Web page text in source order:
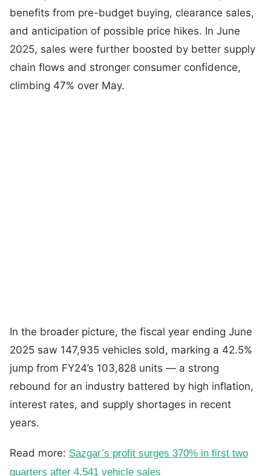
benefits from pre-budget buying, clearance sales,
and anticipation of possible price hikes. In June
2025, sales were further boosted by better supply
chain flows and stronger consumer confidence,
climbing 47% over May.
In the broader picture, the fiscal year ending June
2025 saw 147,935 vehicles sold, marking a 42.5%
jump from FY24’s 103,828 units — a strong
rebound for an industry battered by high inflation,
interest rates, and supply shortages in recent
years.
Read more: Sazgar’s profit surges 370% in first two
quarters after 4,541 vehicle sales